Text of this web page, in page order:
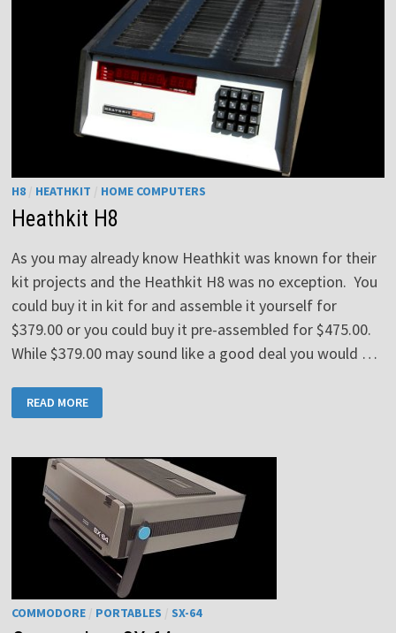
H8/ HEATHKIT HOME COMPUTERS
Heathkit H8
As you may already know Heathkit was known for their
kit projects and the Heathkit H8 was no exception. You
could buy it in kit for and assemble it yourself for
$379.00 or you could buy it pre-assembled for $475.00.
While $379.00 may sound like a good deal you would …
H8
READ MORE
COMMODORE/ PORTABLES SX-64